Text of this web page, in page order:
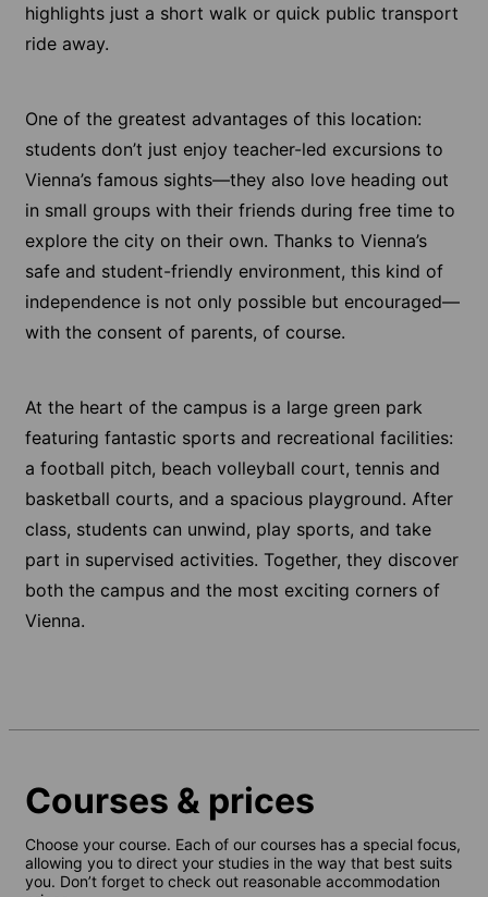
highlights just a short walk or quick public transport
ride away.
One of the greatest advantages of this location:
students don’t just enjoy teacher-led excursions to
Vienna’s famous sights—they also love heading out
in small groups with their friends during free time to
explore the city on their own. Thanks to Vienna’s
safe and student-friendly environment, this kind of
independence is not only possible but encouraged—
with the consent of parents, of course.
At the heart of the campus is a large green park
featuring fantastic sports and recreational facilities:
a football pitch, beach volleyball court, tennis and
basketball courts, and a spacious playground. After
class, students can unwind, play sports, and take
part in supervised activities. Together, they discover
both the campus and the most exciting corners of
Vienna.
Courses & prices
Choose your course. Each of our courses has a special focus,
allowing you to direct your studies in the way that best suits
you. Don’t forget to check out reasonable accommodation